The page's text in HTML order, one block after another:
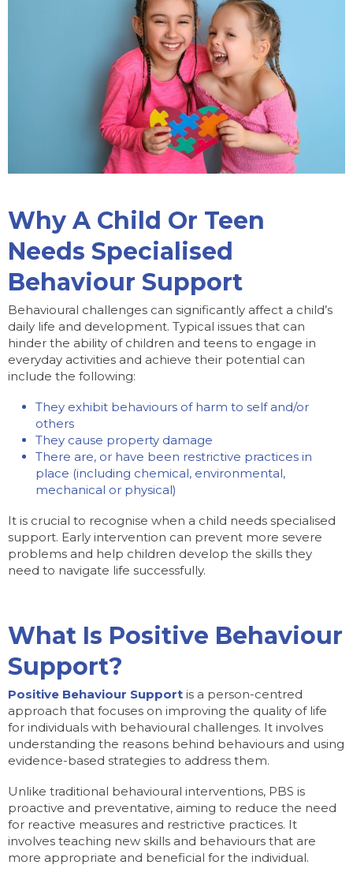
Why A Child Or Teen
Needs Specialised
Behaviour Support
Behavioural challenges can significantly affect a child’s
daily life and development. Typical issues that can
hinder the ability of children and teens to engage in
everyday activities and achieve their potential can
include the following:
They exhibit behaviours of harm to self and/or
others
They cause property damage
There are, or have been restrictive practices in
place (including chemical, environmental,
mechanical or physical)
It is crucial to recognise when a child needs specialised
support. Early intervention can prevent more severe
problems and help children develop the skills they
need to navigate life successfully.
What Is Positive Behaviour
Support?
Positive Behaviour Support is a person-centred
approach that focuses on improving the quality of life
for individuals with behavioural challenges. It involves
understanding the reasons behind behaviours and using
evidence-based strategies to address them.
Unlike traditional behavioural interventions, PBS is
proactive and preventative, aiming to reduce the need
for reactive measures and restrictive practices. It
involves teaching new skills and behaviours that are
more appropriate and beneficial for the individual.